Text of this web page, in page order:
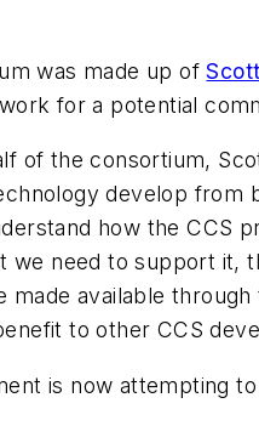
was made up of
for a potential
of the consortium,
develop from
how the CCS
we need to support it,
made available through
to other CCS
is now attempting